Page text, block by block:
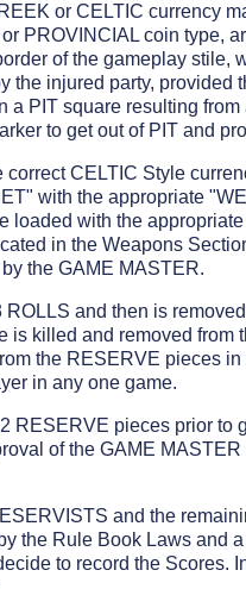
or CELTIC currency
PROVINCIAL coin type,
of the gameplay stile,
the injured party, provided
a PIT square resulting
to get out of PIT and
CELTIC Style
with the appropriate
loaded with the
in the Weapons
the GAME MASTER.
and then is
is killed and removed
the RESERVE pieces
in any one game.
RESERVE pieces prior
of the GAME
and the
the Rule Book Laws and
to record the Scores.